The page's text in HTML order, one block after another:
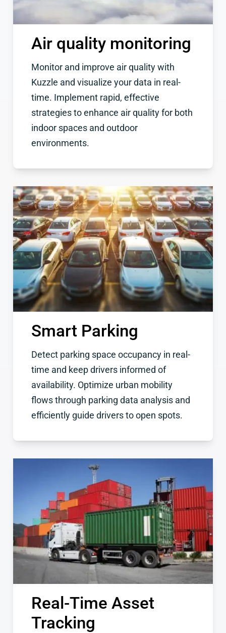
Air quality monitoring
Monitor and improve air quality with
Kuzzle and visualize your data in real-
time. Implement rapid, effective
strategies to enhance air quality for both
indoor spaces and outdoor
environments.
Smart Parking
Detect parking space occupancy in real-
time and keep drivers informed of
availability. Optimize urban mobility
flows through parking data analysis and
efficiently guide drivers to open spots.
Real-Time Asset
Tracking